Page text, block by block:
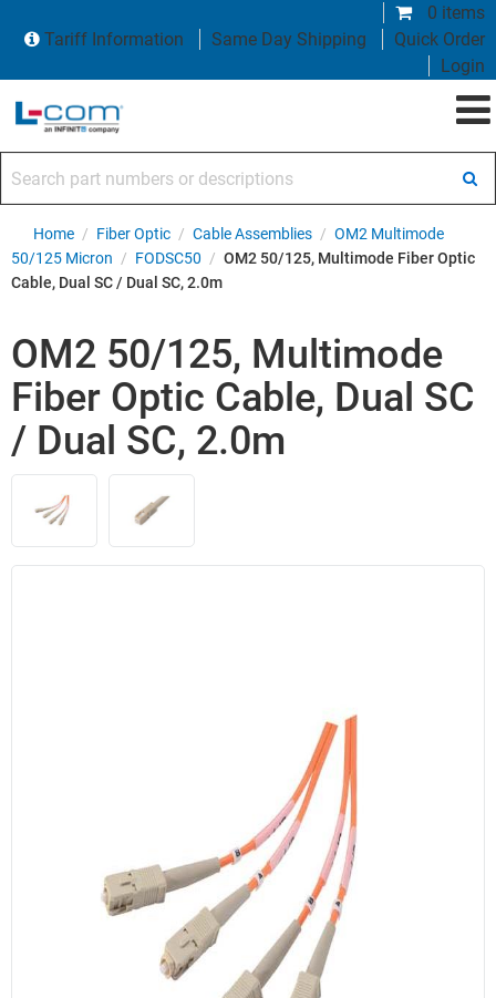
0 items
Tariff Information
Same Day Shipping
Quick Order
Login
Home / Fiber Optic / Cable Assemblies / OM2 Multimode
50/125 Micron / FODSC50 / OM2 50/125, Multimode Fiber Optic
Cable, Dual SC / Dual SC, 2.0m
OM2 50/125, Multimode
Fiber Optic Cable, Dual SC
/ Dual SC, 2.0m